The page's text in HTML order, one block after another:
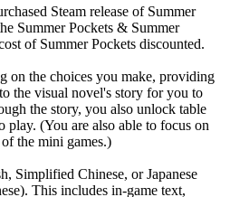
Steam release of Summer
Summer Pockets & Summer
of Summer Pockets discounted.
on the choices you make, providing
the visual novel's story for you to
the story, you also unlock table
play. (You are also able to focus on
the mini games.)
Simplified Chinese, or Japanese
This includes in-game text,